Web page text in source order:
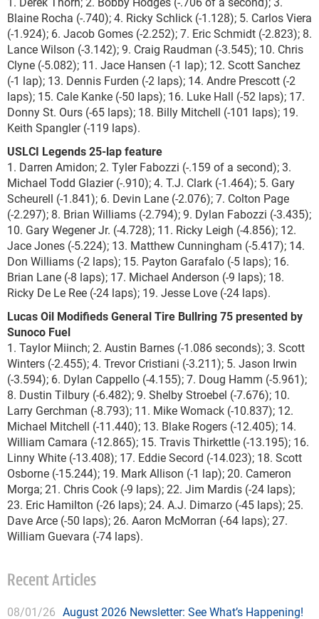
Blaine Rocha (-.740); 4. Ricky Schlick (-1.128); 5. Carlos Viera
(-1.924); 6. Jacob Gomes (-2.252); 7. Eric Schmidt (-2.823); 8.
Lance Wilson (-3.142); 9. Craig Raudman (-3.545); 10. Chris
Clyne (-5.082); 11. Jace Hansen (-1 lap); 12. Scott Sanchez
(-1 lap); 13. Dennis Furden (-2 laps); 14. Andre Prescott (-2
laps); 15. Cale Kanke (-50 laps); 16. Luke Hall (-52 laps); 17.
Donny St. Ours (-65 laps); 18. Billy Mitchell (-101 laps); 19.
Keith Spangler (-119 laps).
USLCI Legends 25-lap feature
1. Darren Amidon; 2. Tyler Fabozzi (-.159 of a second); 3.
Michael Todd Glazier (-.910); 4. T.J. Clark (-1.464); 5. Gary
Scheurell (-1.841); 6. Devin Lane (-2.076); 7. Colton Page
(-2.297); 8. Brian Williams (-2.794); 9. Dylan Fabozzi (-3.435);
10. Gary Wegener Jr. (-4.728); 11. Ricky Leigh (-4.856); 12.
Jace Jones (-5.224); 13. Matthew Cunningham (-5.417); 14.
Don Williams (-2 laps); 15. Payton Garafalo (-5 laps); 16.
Brian Lane (-8 laps); 17. Michael Anderson (-9 laps); 18.
Ricky De Le Ree (-24 laps); 19. Jesse Love (-24 laps).
Lucas Oil Modifieds General Tire Bullring 75 presented by
Sunoco Fuel
1. Taylor Miinch; 2. Austin Barnes (-1.086 seconds); 3. Scott
Winters (-2.455); 4. Trevor Cristiani (-3.211); 5. Jason Irwin
(-3.594); 6. Dylan Cappello (-4.155); 7. Doug Hamm (-5.961);
8. Dustin Tilbury (-6.482); 9. Shelby Stroebel (-7.676); 10.
Larry Gerchman (-8.793); 11. Mike Womack (-10.837); 12.
Michael Mitchell (-11.440); 13. Blake Rogers (-12.405); 14.
William Camara (-12.865); 15. Travis Thirkettle (-13.195); 16.
Linny White (-13.408); 17. Eddie Secord (-14.023); 18. Scott
Osborne (-15.244); 19. Mark Allison (-1 lap); 20. Cameron
Morga; 21. Chris Cook (-9 laps); 22. Jim Mardis (-24 laps);
23. Eric Hamilton (-26 laps); 24. A.J. Dimarzo (-45 laps); 25.
Dave Arce (-50 laps); 26. Aaron McMorran (-64 laps); 27.
William Guevara (-74 laps).
Recent Articles
08/01/26 August 2026 Newsletter: See What’s Happening!